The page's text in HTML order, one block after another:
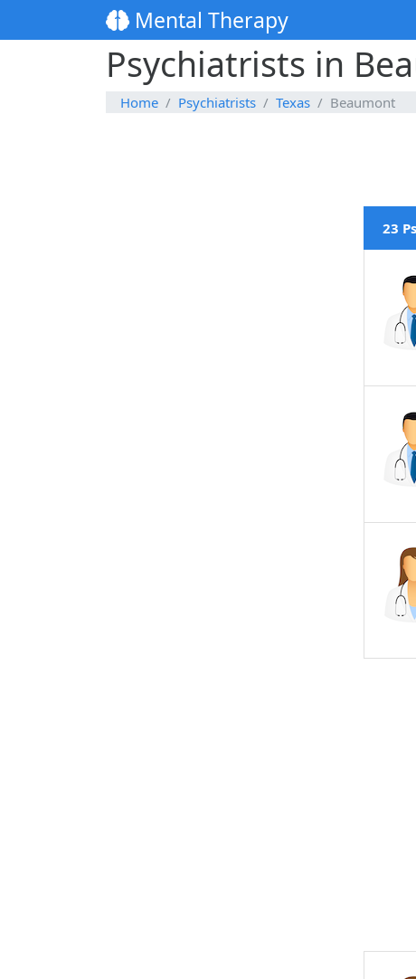
Mental Therapy
Psychiatrists in
Home Psychiatrists Texas Beaumont
23